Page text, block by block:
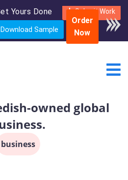
Yours Done Submit Work
Download Sample
complete
only $250
Order
Now
owned global
business